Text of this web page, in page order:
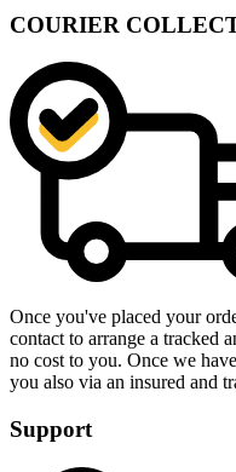
COURIER
Once you've placed your
contact to arrange a tracked
no cost to you. Once we
you also via an insured and
Support